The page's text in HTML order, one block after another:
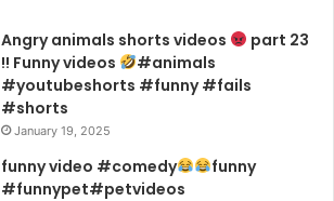
Angry animals shorts videos
part 23
!! Funny videos
#animals
#youtubeshorts #funny #fails
#shorts
January 19, 2025
funny video #comedy
funny
#funnypet#petvideos